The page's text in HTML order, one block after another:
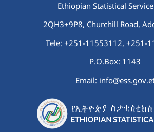
Ethiopian Statistical Service
2QH3+9P8, Churchill Road,
Tele: +251-11553112, +251-
P.O.Box: 1143
Email: